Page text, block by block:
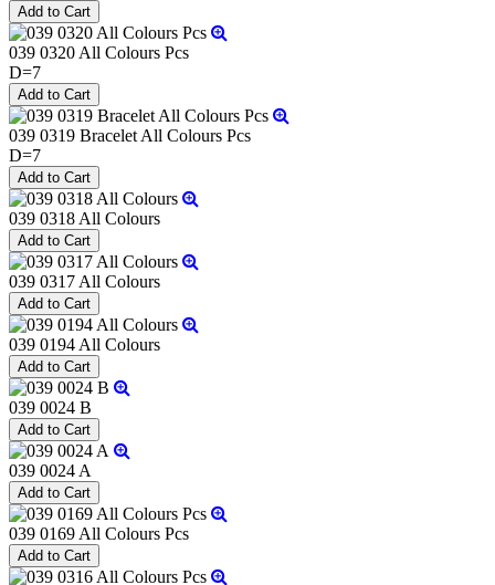
039 0320 All Colours Pcs
D=7
039 0319 Bracelet All Colours Pcs
D=7
039 0318 All Colours
039 0317 All Colours
039 0194 All Colours
039 0024 B
039 0024 A
039 0169 All Colours Pcs